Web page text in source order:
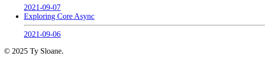
2021-09-07
Exploring Core Async
2021-09-06
© 2025 Ty Sloane.